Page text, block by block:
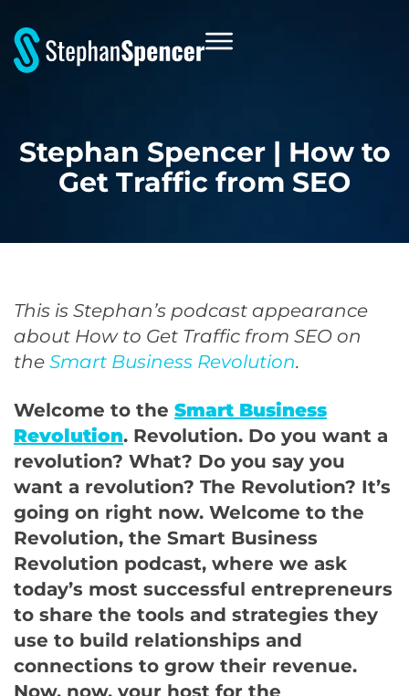
Stephan Spencer | How to
Get Traffic from SEO
This is Stephan’s podcast appearance
about How to Get Traffic from SEO on
the Smart Business Revolution.
Welcome to the Smart Business
Revolution. Revolution. Do you want a
revolution? What? Do you say you
want a revolution? The Revolution? It’s
going on right now. Welcome to the
Revolution, the Smart Business
Revolution podcast, where we ask
today’s most successful entrepreneurs
to share the tools and strategies they
use to build relationships and
connections to grow their revenue.
Now, now, your host for the